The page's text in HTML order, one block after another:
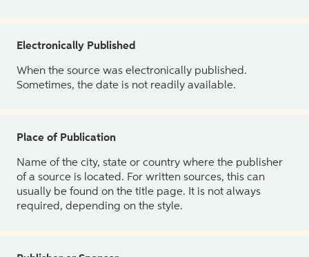
Electronically Published
When the source was electronically published.
Sometimes, the date is not readily available.
Place of Publication
Name of the city, state or country where the publisher
of a source is located. For written sources, this can
usually be found on the title page. It is not always
required, depending on the style.